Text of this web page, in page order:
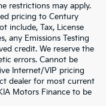
restrictions may apply.
pricing to Century
include, Tax, License
any Emissions Testing
credit. We reserve the
errors. Cannot be
Internet/VIP pricing
dealer for most current
Motors Finance to be